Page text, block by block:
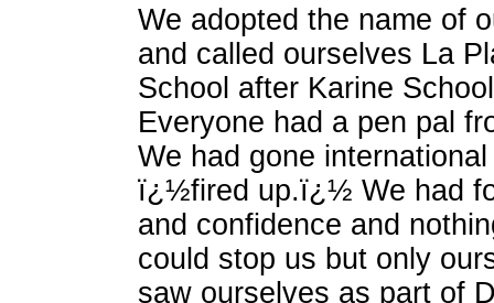
We adopted the name of
and called ourselves La
School after Karine
Everyone had a pen pal
We had gone
ï¿½fired up.ï¿½ We had
and confidence and
could stop us but only
saw ourselves as part of